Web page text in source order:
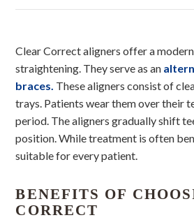
Clear Correct aligners offer a
straightening. They serve as an
braces. These aligners consist of
trays. Patients wear them over their
period. The aligners gradually shift
position. While treatment is often
suitable for every patient.
BENEFITS OF
CORRECT